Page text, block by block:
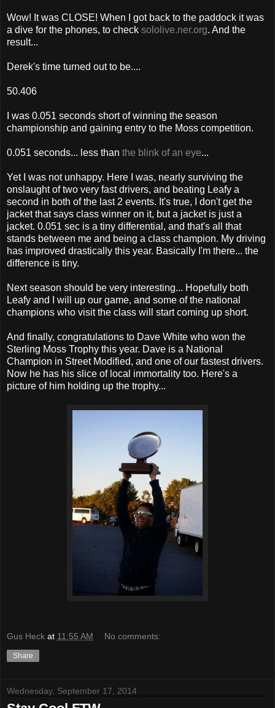
Wow! It was CLOSE! When I got back to the paddock it was
a dive for the phones, to check sololive.ner.org. And the
result...
Derek's time turned out to be....
50.406
I was 0.051 seconds short of winning the season
championship and gaining entry to the Moss competition.
0.051 seconds... less than the blink of an eye...
Yet I was not unhappy. Here I was, nearly surviving the
onslaught of two very fast drivers, and beating Leafy a
second in both of the last 2 events. It's true, I don't get the
jacket that says class winner on it, but a jacket is just a
jacket. 0.051 sec is a tiny differential, and that's all that
stands between me and being a class champion. My driving
has improved drastically this year. Basically I'm there... the
difference is tiny.
Next season should be very interesting... Hopefully both
Leafy and I will up our game, and some of the national
champions who visit the class will start coming up short.
And finally, congratulations to Dave White who won the
Sterling Moss Trophy this year. Dave is a National
Champion in Street Modified, and one of our fastest drivers.
Now he has his slice of local immortality too. Here's a
picture of him holding up the trophy...
Gus Heck at 11:55 AM No comments:
Share
Wednesday, September 17, 2014